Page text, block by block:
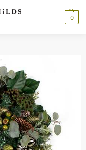
0